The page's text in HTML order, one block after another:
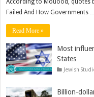
According to Mouood, quotes
Failed And How Governments
Read More »
Most
States
Jewish
Billion-